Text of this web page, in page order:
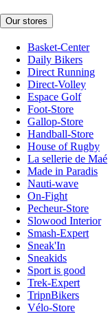
Our stores
Basket-Center
Daily Bikers
Direct Running
Direct-Volley
Espace Golf
Foot-Store
Gallop-Store
Handball-Store
House of Rugby
La sellerie de Maé
Made in Paradis
Nauti-wave
On-Fight
Pecheur-Store
Slowood Interior
Smash-Expert
Sneak'In
Sneakids
Sport is good
Trek-Expert
TripnBikers
Vélo-Store